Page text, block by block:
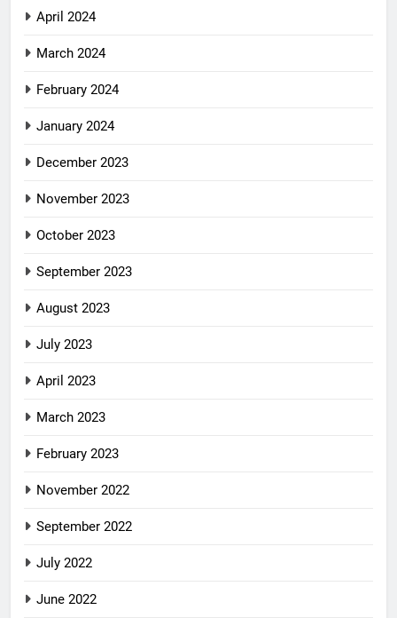
April 2024
March 2024
February 2024
January 2024
December 2023
November 2023
October 2023
September 2023
August 2023
July 2023
April 2023
March 2023
February 2023
November 2022
September 2022
July 2022
June 2022